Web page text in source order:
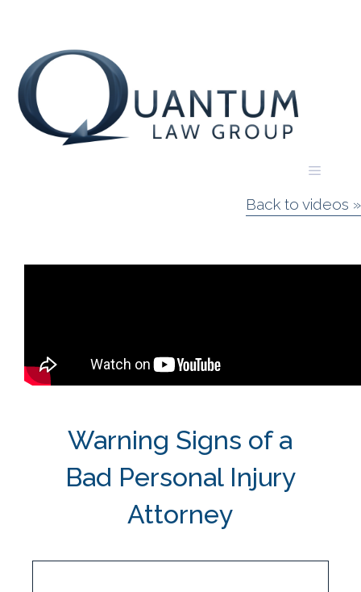
Menu
Back to videos »
Warning Signs of a
Bad Personal Injury
Attorney